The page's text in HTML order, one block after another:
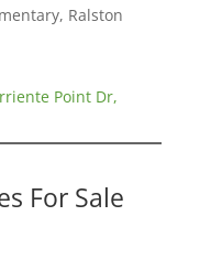
Ralston
Point Dr,
For Sale